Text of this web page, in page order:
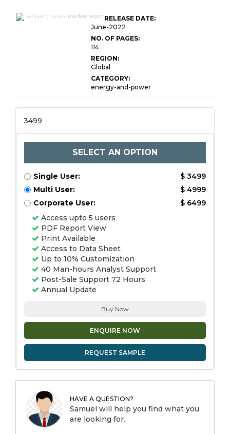
Beads Market
RELEASE DATE:
June-2022
NO. OF PAGES:
114
REGION:
Global
CATEGORY:
energy-and-power
3499
SELECT AN OPTION
Single User:
$ 3499
Multi User:
$ 4999
Corporate User:
$ 6499
Access upto 5 users
PDF Report View
Print Available
Access to Data Sheet
Up to 10% Customization
40 Man-hours Analyst Support
Post-Sale Support 72 Hours
Annual Update
Buy Now
ENQUIRE NOW
REQUEST SAMPLE
HAVE A QUESTION?
Samuel will help you find what you
are looking for.